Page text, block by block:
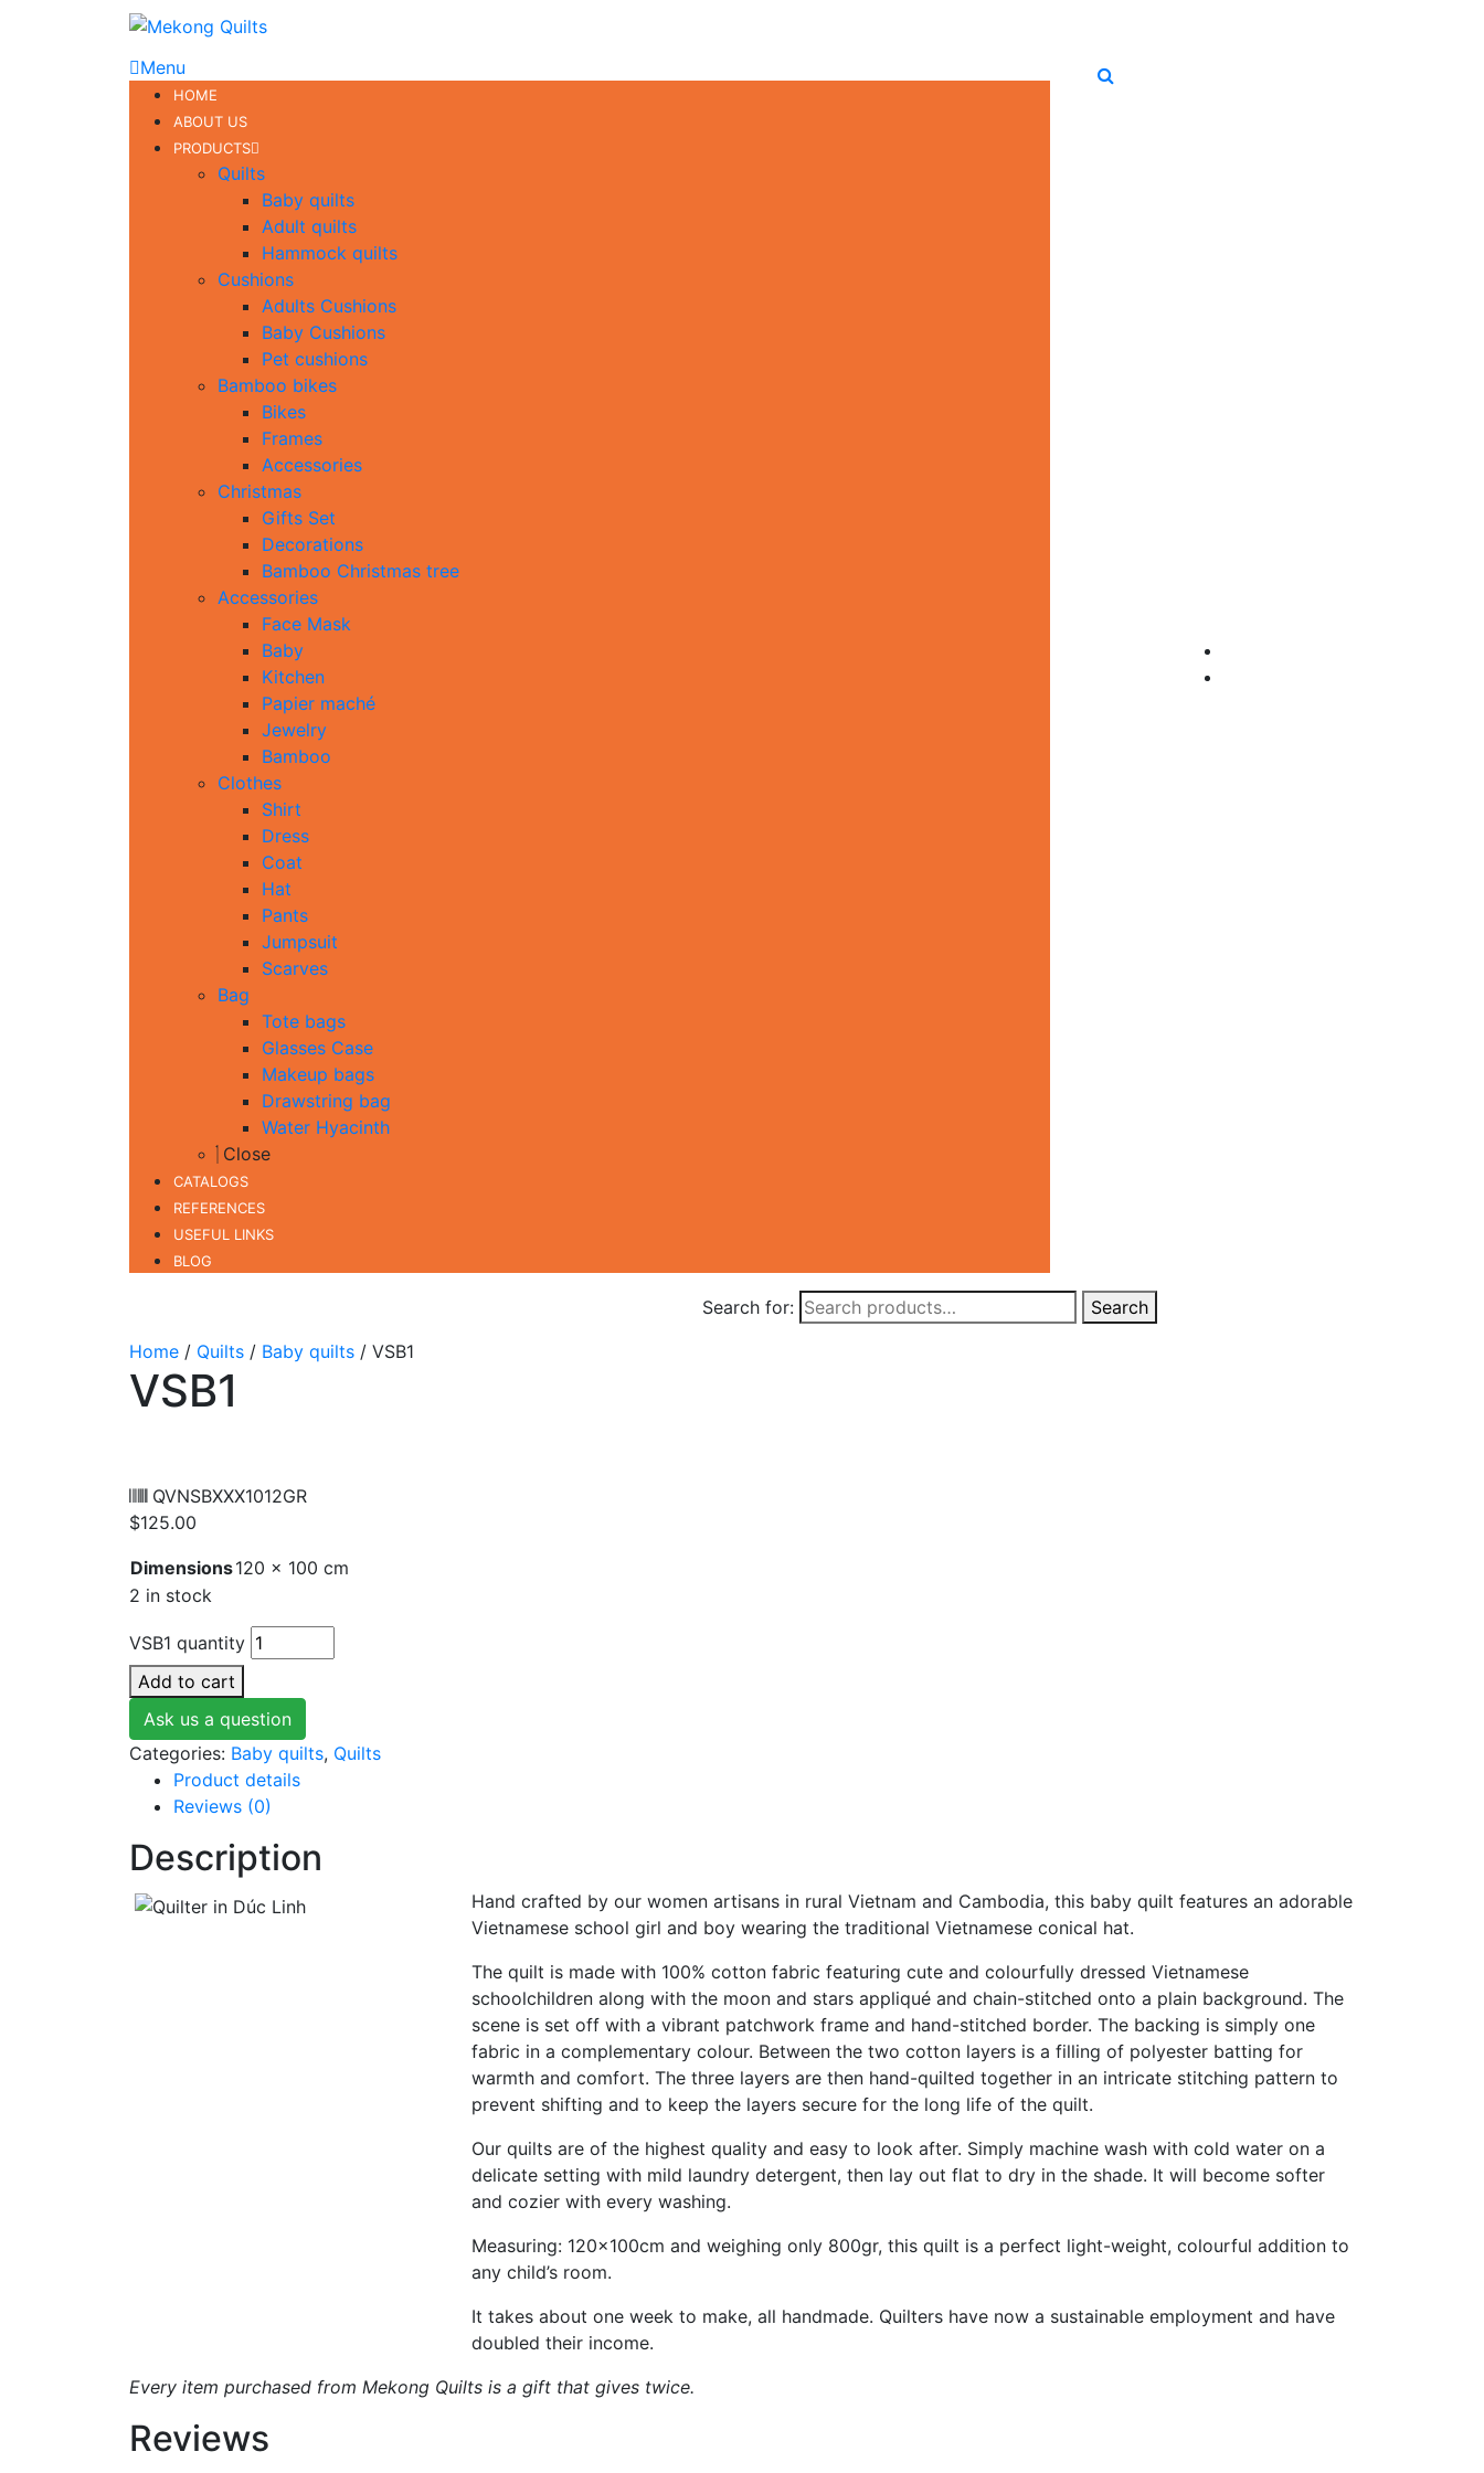
Menu
HOME
ABOUT US
PRODUCTS
Quilts
Baby quilts
Adult quilts
Hammock quilts
Cushions
Adults Cushions
Baby Cushions
Pet cushions
Bamboo bikes
Bikes
Frames
Accessories
Christmas
Gifts Set
Decorations
Bamboo Christmas tree
Accessories
Face Mask
Baby
Kitchen
Papier maché
Jewelry
Bamboo
Clothes
Shirt
Dress
Coat
Hat
Pants
Jumpsuit
Scarves
Bag
Tote bags
Glasses Case
Makeup bags
Drawstring bag
Water Hyacinth
Close
CATALOGS
REFERENCES
USEFUL LINKS
BLOG
Search for:
Search
Home / Quilts / Baby quilts / VSB1
VSB1
QVNSBXXX1012GR
$125.00
Dimensions120 × 100 cm
2 in stock
VSB1 quantity
Add to cart
Ask us a question
Categories: Baby quilts, Quilts
Product details
Reviews (0)
Description
Hand crafted by our women artisans in rural Vietnam and Cambodia, this baby quilt features an adorable
Vietnamese school girl and boy wearing the traditional Vietnamese conical hat.
The quilt is made with 100% cotton fabric featuring cute and colourfully dressed Vietnamese
schoolchildren along with the moon and stars appliqué and chain-stitched onto a plain background. The
scene is set off with a vibrant patchwork frame and hand-stitched border. The backing is simply one
fabric in a complementary colour. Between the two cotton layers is a filling of polyester batting for
warmth and comfort. The three layers are then hand-quilted together in an intricate stitching pattern to
prevent shifting and to keep the layers secure for the long life of the quilt.
Our quilts are of the highest quality and easy to look after. Simply machine wash with cold water on a
delicate setting with mild laundry detergent, then lay out flat to dry in the shade. It will become softer
and cozier with every washing.
Measuring: 120x100cm and weighing only 800gr, this quilt is a perfect light-weight, colourful addition to
any child’s room.
It takes about one week to make, all handmade. Quilters have now a sustainable employment and have
doubled their income.
Every item purchased from Mekong Quilts is a gift that gives twice.
Reviews